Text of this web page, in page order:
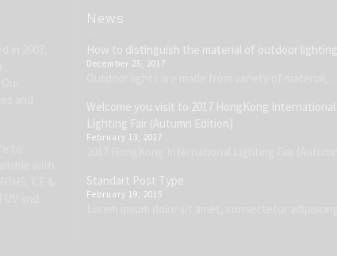
News
How to distinguish the material of outdoor lighting
December 25, 2017
Welcome you visit to 2017 HongKong International
Lighting Fair (Autumn Edition)
February 13, 2017
Standart Post Type
February 19, 2015